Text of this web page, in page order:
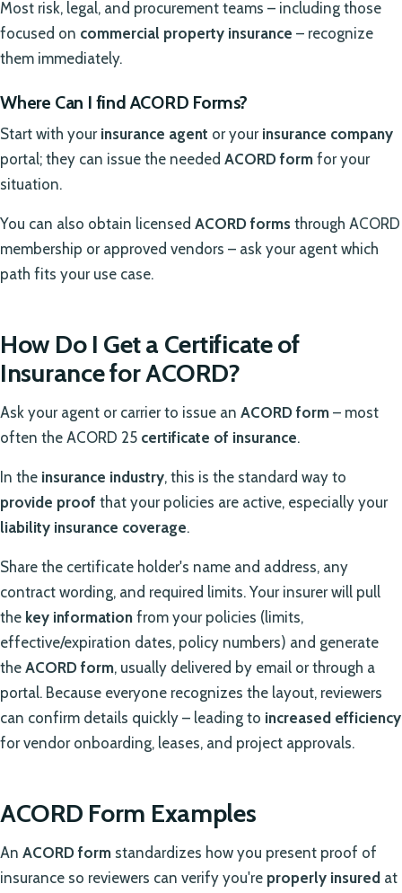
Most risk, legal, and procurement teams – including those
focused on commercial property insurance – recognize
them immediately.
Where Can I find ACORD Forms?
Start with your insurance agent or your insurance company
portal; they can issue the needed ACORD form for your
situation.
You can also obtain licensed ACORD forms through ACORD
membership or approved vendors – ask your agent which
path fits your use case.
How Do I Get a Certificate of
Insurance for ACORD?
Ask your agent or carrier to issue an ACORD form – most
often the ACORD 25 certificate of insurance.
In the insurance industry, this is the standard way to
provide proof that your policies are active, especially your
liability insurance coverage.
Share the certificate holder's name and address, any
contract wording, and required limits. Your insurer will pull
the key information from your policies (limits,
effective/expiration dates, policy numbers) and generate
the ACORD form, usually delivered by email or through a
portal. Because everyone recognizes the layout, reviewers
can confirm details quickly – leading to increased efficiency
for vendor onboarding, leases, and project approvals.
ACORD Form Examples
An ACORD form standardizes how you present proof of
insurance so reviewers can verify you're properly insured at